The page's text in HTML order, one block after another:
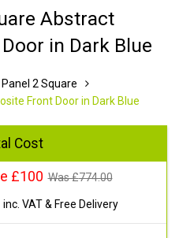
Abstract
in Dark Blue
2 Square
Front Door in Dark Blue
Cost
£100 Was £774.00
inc. VAT & Free Delivery